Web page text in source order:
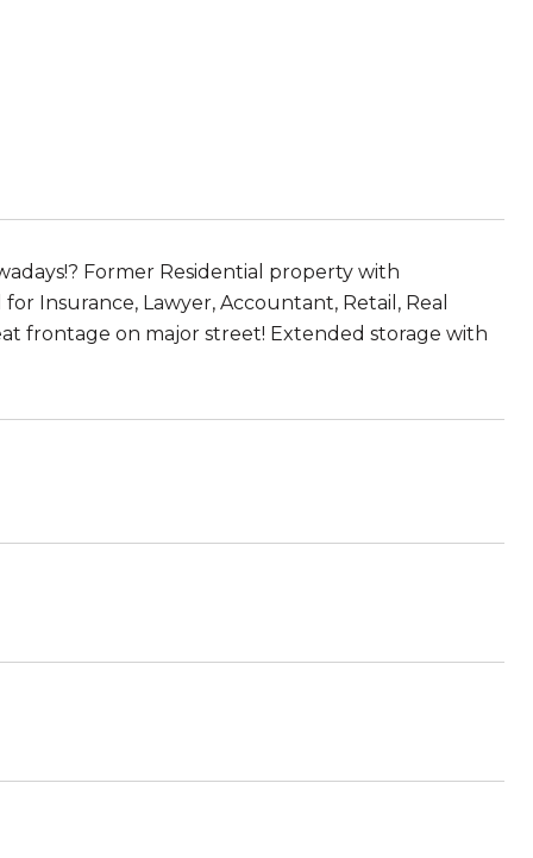
Former Residential property with
Insurance, Lawyer, Accountant, Retail, Real
frontage on major street! Extended storage with